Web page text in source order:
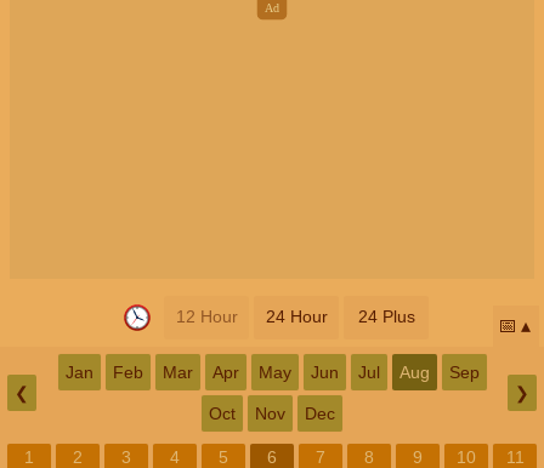
12 Hour 24 Hour 24 Plus 📅
❮
Jan Feb Mar Apr May Jun Jul Aug Sep
Oct Nov Dec
❯
1 2 3 4 5 6 7 8 9 10
11